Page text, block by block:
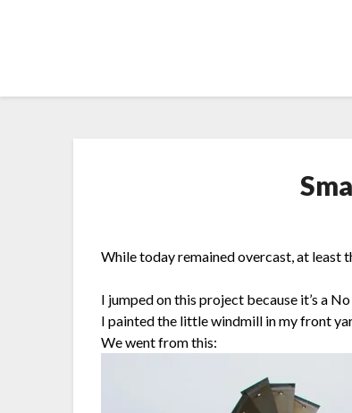
While today remained overcast, at least
I jumped on this project because it’s a
I painted the little windmill in my front
We went from this: